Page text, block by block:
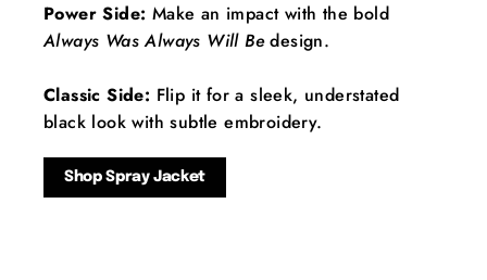
Power Side: Make an impact with the bold
Always Was Always Will Bedesign.
Classic Side: Flip it for a sleek, understated
black look with subtle embroidery.
Shop Spray Jacket